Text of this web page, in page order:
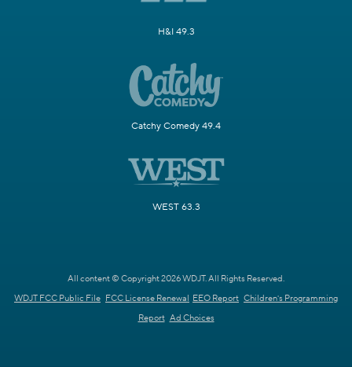
H&I 49.3
Catchy Comedy 49.4
WEST 63.3
All content © Copyright 2026 WDJT. All Rights Reserved.
WDJT FCC Public File FCC License Renewal EEO Report Children's Programming
Report Ad Choices